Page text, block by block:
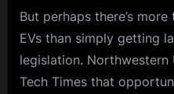
But perhaps there’s
EVs than simply getting
legislation. Northwestern
Tech Times that